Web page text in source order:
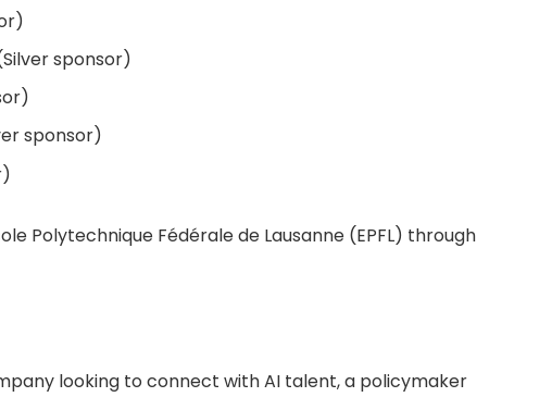
sponsor)
sponsor)
Polytechnique Fédérale de Lausanne (EPFL) through
looking to connect with AI talent, a policymaker